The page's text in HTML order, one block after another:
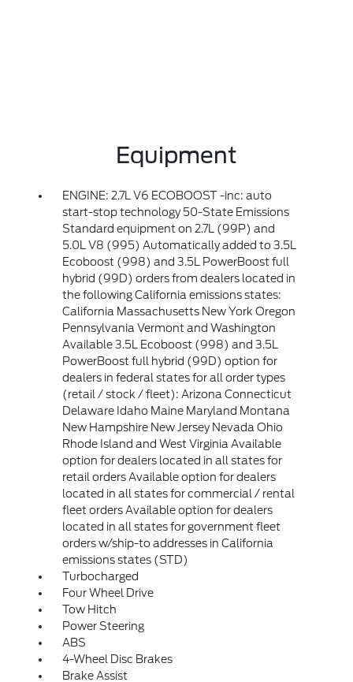
Equipment
ENGINE: 2.7L V6 ECOBOOST -inc: auto
start-stop technology 50-State Emissions
Standard equipment on 2.7L (99P) and
5.0L V8 (995) Automatically added to 3.5L
Ecoboost (998) and 3.5L PowerBoost full
hybrid (99D) orders from dealers located in
the following California emissions states:
California Massachusetts New York Oregon
Pennsylvania Vermont and Washington
Available 3.5L Ecoboost (998) and 3.5L
PowerBoost full hybrid (99D) option for
dealers in federal states for all order types
(retail / stock / fleet): Arizona Connecticut
Delaware Idaho Maine Maryland Montana
New Hampshire New Jersey Nevada Ohio
Rhode Island and West Virginia Available
option for dealers located in all states for
retail orders Available option for dealers
located in all states for commercial / rental
fleet orders Available option for dealers
located in all states for government fleet
orders w/ship-to addresses in California
emissions states (STD)
Turbocharged
Four Wheel Drive
Tow Hitch
Power Steering
ABS
4-Wheel Disc Brakes
Brake Assist